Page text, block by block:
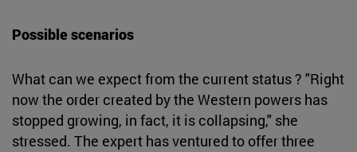
Possible scenarios
What can we expect from the current status ? "Right
now the order created by the Western powers has
stopped growing, in fact, it is collapsing," she
stressed. The expert has ventured to offer three